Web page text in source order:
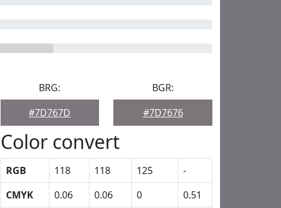
BRG:
#7D767D
BGR:
#7D7676
Color convert
RGB 118 118 125
-
CMYK
0.06 0.06 0
0.51